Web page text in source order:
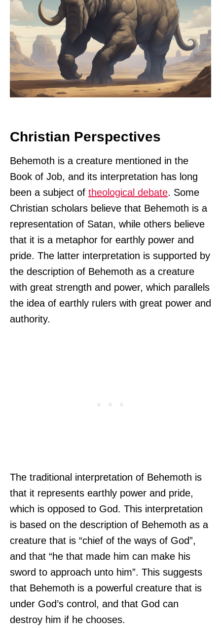
Christian Perspectives
Behemoth is a creature mentioned in the
Book of Job, and its interpretation has long
been a subject of theological debate. Some
Christian scholars believe that Behemoth is a
representation of Satan, while others believe
that it is a metaphor for earthly power and
pride. The latter interpretation is supported by
the description of Behemoth as a creature
with great strength and power, which parallels
the idea of earthly rulers with great power and
authority.
The traditional interpretation of Behemoth is
that it represents earthly power and pride,
which is opposed to God. This interpretation
is based on the description of Behemoth as a
creature that is “chief of the ways of God”,
and that “he that made him can make his
sword to approach unto him”. This suggests
that Behemoth is a powerful creature that is
under God’s control, and that God can
destroy him if he chooses.